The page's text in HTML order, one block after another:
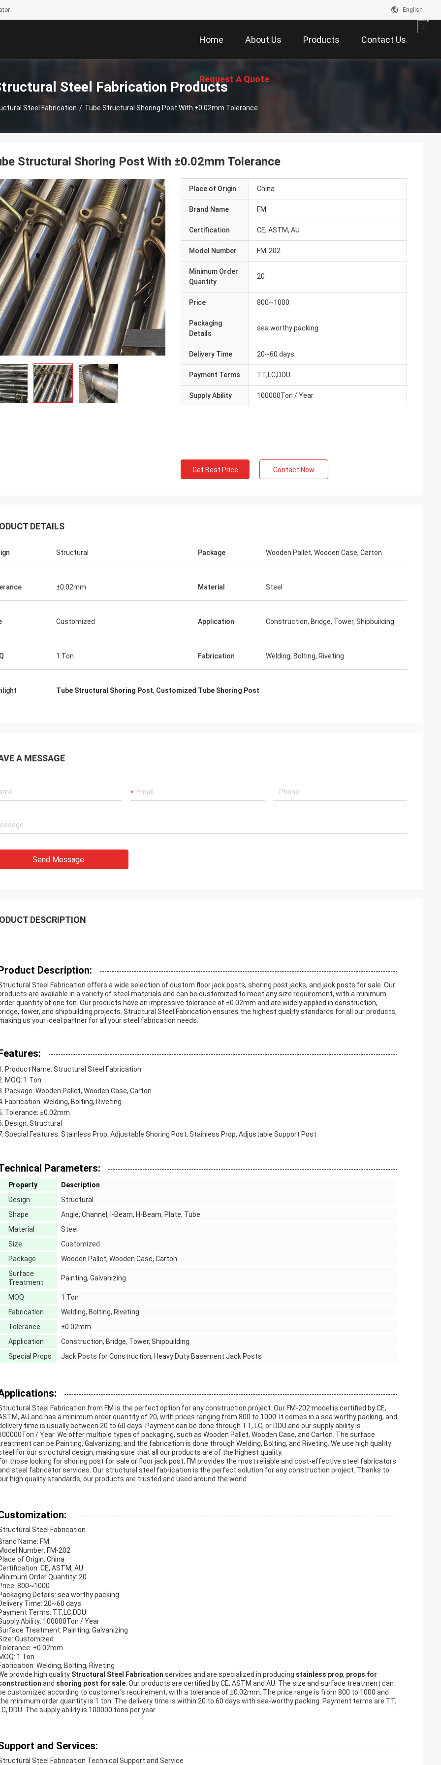
English
Home About Us Products Contact Us
Request A Quote
Steel Fabrication Products
Steel Fabrication / Tube Structural Shoring Post With ±0.02mm Tolerance
Donald Mcwayne
great job!
Structural Shoring Post With ±0.02mm Tolerance
Place of Origin China
Brand Name FM
Certification CE, ASTM, AU
Model Number FM-202
Minimum Order
Quantity
20
Price 800~1000
Packaging
Details
sea worthy packing
Delivery Time 20~60 days
Payment Terms TT,LC,DDU
Supply Ability 100000Ton / Year
Get Best Price Contact Now
DETAILS
Structural Package Wooden Pallet, Wooden Case, Carton
±0.02mm Material Steel
Customized Application Construction, Bridge, Tower, Shipbuilding
1 Ton Fabrication Welding, Bolting, Riveting
Tube Structural Shoring Post, Customized Tube Shoring Post
A MESSAGE
Send Message
DESCRIPTION
Description:
Steel Fabrication offers a wide selection of custom floor jack posts, shoring post jacks, and jack posts for sale. Our
are available in a variety of steel materials and can be customized to meet any size requirement, with a minimum
quantity of one ton. Our products have an impressive tolerance of ±0.02mm and are widely applied in construction,
tower, and shipbuilding projects. Structural Steel Fabrication ensures the highest quality standards for all our products,
us your ideal partner for all your steel fabrication needs.
Product Name: Structural Steel Fabrication
MOQ: 1 Ton
Package: Wooden Pallet, Wooden Case, Carton
Fabrication: Welding, Bolting, Riveting
Tolerance: ±0.02mm
Design: Structural
Special Features: Stainless Prop, Adjustable Shoring Post, Stainless Prop, Adjustable Support Post
Parameters:
Property
Description
Design
Structural
Shape
Angle, Channel, I-Beam, H-Beam, Plate, Tube
Material
Steel
Size
Customized
Package
Wooden Pallet, Wooden Case, Carton
Surface
Treatment
Painting, Galvanizing
MOQ
1 Ton
Fabrication
Welding, Bolting, Riveting
Tolerance
±0.02mm
Application
Construction, Bridge, Tower, Shipbuilding
Special Props
Jack Posts for Construction, Heavy Duty Basement Jack Posts
Steel Fabrication from FM is the perfect option for any construction project. Our FM-202 model is certified by CE,
AU and has a minimum order quantity of 20, with prices ranging from 800 to 1000. It comes in a sea worthy packing, and
time is usually between 20 to 60 days. Payment can be done through TT, LC, or DDU and our supply ability is
/ Year. We offer multiple types of packaging, such as Wooden Pallet, Wooden Case, and Carton. The surface
can be Painting, Galvanizing, and the fabrication is done through Welding, Bolting, and Riveting. We use high quality
for our structural design, making sure that all our products are of the highest quality.
those looking for shoring post for sale or floor jack post, FM provides the most reliable and cost-effective steel fabricators
steel fabricator services. Our structural steel fabrication is the perfect solution for any construction project. Thanks to
high quality standards, our products are trusted and used around the world.
Steel Fabrication
Name: FM
Number: FM-202
of Origin: China
CE, ASTM, AU
Order Quantity: 20
800~1000
Details: sea worthy packing
Time: 20~60 days
Terms: TT,LC,DDU
Ability: 100000Ton / Year
Treatment: Painting, Galvanizing
Customized
±0.02mm
1 Ton
Welding, Bolting, Riveting
provide high quality Structural Steel Fabrication services and are specialized in producing stainless prop, props for
and shoring post for sale . Our products are certified by CE, ASTM and AU. The size and surface treatment can
customized according to customer's requirement, with a tolerance of ±0.02mm. The price range is from 800 to 1000 and
minimum order quantity is 1 ton. The delivery time is within 20 to 60 days with sea-worthy packing. Payment terms are TT,
DDU. The supply ability is 100000 tons per year.
and Services:
Steel Fabrication Technical Support and Service